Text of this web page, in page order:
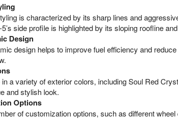
is characterized by its sharp lines and
side profile is highlighted by its sloping roofline
Design
design helps to improve fuel efficiency and
a variety of exterior colors, including Soul Red
and stylish look.
Options
of customization options, such as different